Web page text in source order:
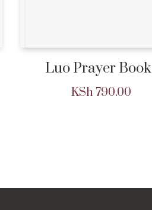
Luo Prayer Book
KSh 790.00